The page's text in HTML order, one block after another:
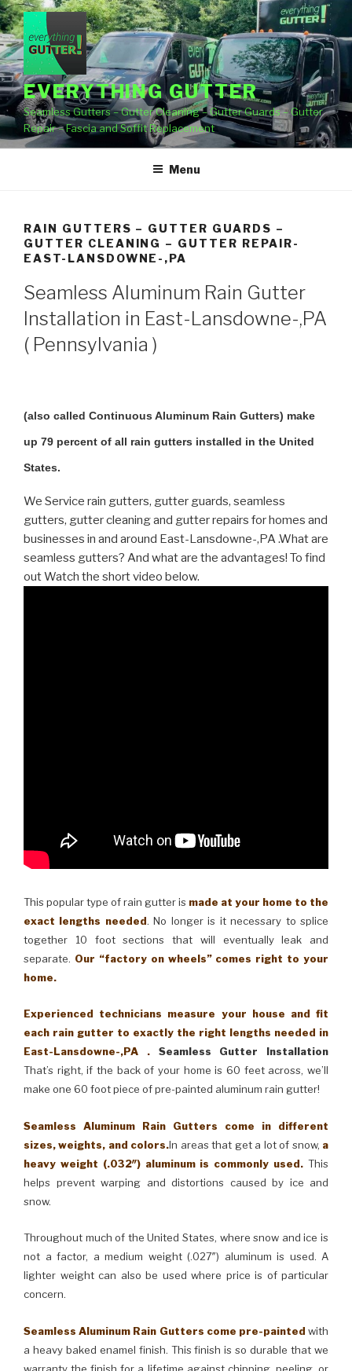
Skip
to
content
EVERYTHING GUTTER
Seamless Gutters – Gutter Cleaning – Gutter Guards – Gutter
Repair – Fascia and Soffit Replacement
Menu
RAIN GUTTERS – GUTTER GUARDS –
GUTTER CLEANING – GUTTER REPAIR-
EAST-LANSDOWNE-,PA
Seamless Aluminum Rain Gutter
Installation in East-Lansdowne-,PA
( Pennsylvania )
(also called Continuous Aluminum Rain Gutters) make
up 79 percent of all rain gutters installed in the United
States.
We Service rain gutters, gutter guards, seamless
gutters, gutter cleaning and gutter repairs for homes and
businesses in and around East-Lansdowne-,PA .What are
seamless gutters? And what are the advantages! To find
out Watch the short video below.
This popular type of rain gutter is made at your home to the
exact lengths needed. No longer is it necessary to splice
together 10 foot sections that will eventually leak and
separate. Our “factory on wheels” comes right to your
home.
Experienced technicians measure your house and fit
each rain gutter to exactly the right lengths needed in
East-Lansdowne-,PA .
Seamless Gutter Installation
That’s right, if the back of your home is 60 feet across, we’ll
make one 60 foot piece of pre-painted aluminum rain gutter!
Seamless Aluminum Rain Gutters come in different
sizes, weights, and colors.In areas that get a lot of snow, a
heavy weight (.032″) aluminum is commonly used. This
helps prevent warping and distortions caused by ice and
snow.
Throughout much of the United States, where snow and ice is
not a factor, a medium weight (.027″) aluminum is used. A
lighter weight can also be used where price is of particular
concern.
Seamless Aluminum Rain Gutters come pre-painted with
a heavy baked enamel finish. This finish is so durable that we
warranty the finish for a lifetime against chipping, peeling, or